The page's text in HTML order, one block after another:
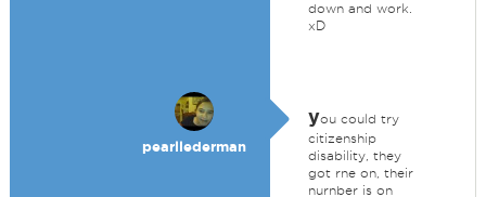
down and work.
xD
pearllederman
you could try
citizenship
disability, they
got rne on, their
nurnber is on